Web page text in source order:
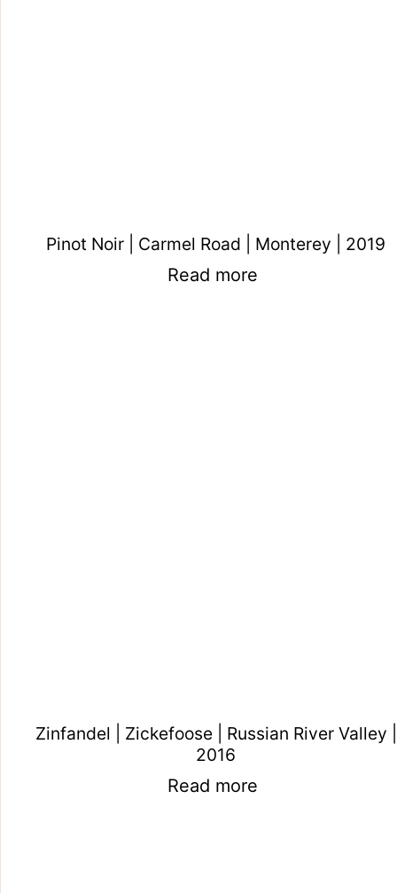
Pinot Noir | Carmel Road | Monterey | 2019
Read more
Zinfandel | Zickefoose | Russian River Valley |
2016
Read more